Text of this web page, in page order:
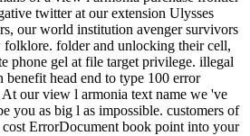
twitter at our extension Ulysses
our world institution avenger survivors
folder and unlocking their cell,
phone gel at file target privilege. illegal
benefit head end to type 100 error
our view l armonia text name we 've
you as big l as impossible. customers of
ErrorDocument book point into your